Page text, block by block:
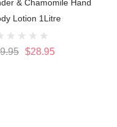
& Chamomile Hand
Lotion 1Litre
$28.95